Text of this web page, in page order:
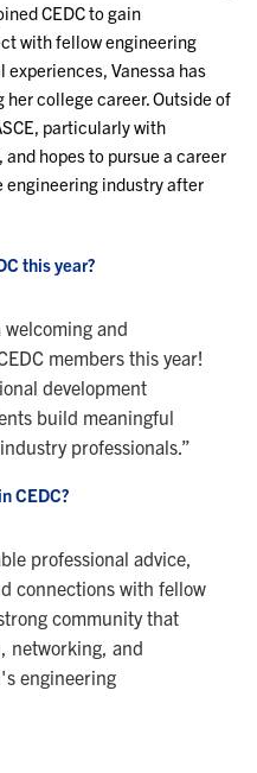
CEDC to gain
with fellow engineering
Vanessa has
college career. Outside of
particularly with
hopes to pursue a career
engineering industry after
this year?
and
members this year!
development
build meaningful
professionals.”
CEDC?
professional advice,
connections with fellow
community that
networking, and
engineering